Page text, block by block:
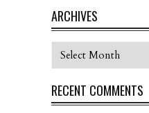
ARCHIVES
Archives
RECENT COMMENTS